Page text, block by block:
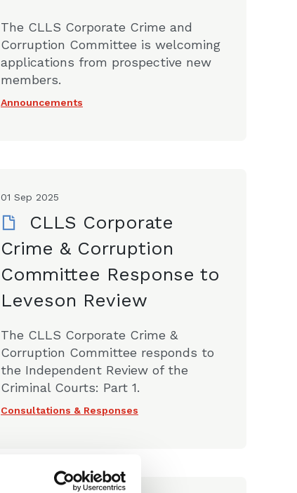
The CLLS Corporate Crime and
Corruption Committee is welcoming
applications from prospective new
members.
Announcements
01 Sep 2025
CLLS Corporate
Crime & Corruption
Committee Response to
Leveson Review
The CLLS Corporate Crime &
Corruption Committee responds to
the Independent Review of the
Criminal Courts: Part 1.
Consultations & Responses